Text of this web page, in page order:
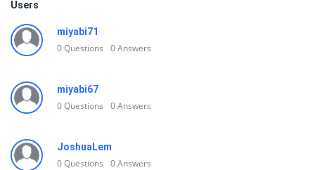
Users
miyabi71
0Questions 0Answers
miyabi67
0Questions 0Answers
JoshuaLem
0Questions 0Answers